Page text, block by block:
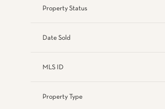
Property Status
Date Sold
MLS ID
Property Type